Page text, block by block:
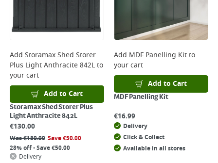
Add Storamax Shed Storer
Plus Light Anthracite 842Lto
your cart
Add to Cart
Storamax Shed Storer Plus
Light Anthracite 842L
€130.00
Was€180.00 Save€50.00
28% off - Save €50.00
Delivery
Add MDF Panelling Kitto
your cart
Add to Cart
MDF Panelling Kit
€16.99
Delivery
Click & Collect
Available in all stores